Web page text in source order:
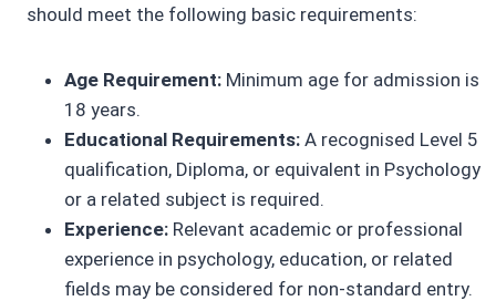
should meet the following basic requirements:
Age Requirement: Minimum age for admission is
18 years.
Educational Requirements: A recognised Level 5
qualification, Diploma, or equivalent in Psychology
or a related subject is required.
Experience: Relevant academic or professional
experience in psychology, education, or related
fields may be considered for non-standard entry.